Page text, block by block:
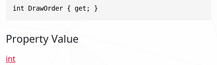
int DrawOrder { get; }
Property Value
int